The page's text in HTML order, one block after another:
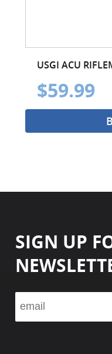
USGI ACU
$59.99
SIGN UP